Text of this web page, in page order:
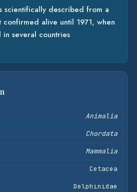
scientifically described from a
confirmed alive until 1971, when
in several countries
Animalia
Chordata
Mammalia
Cetacea
Delphinidae